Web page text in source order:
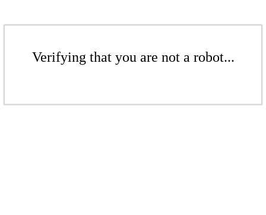
Verifying that you are not a robot...